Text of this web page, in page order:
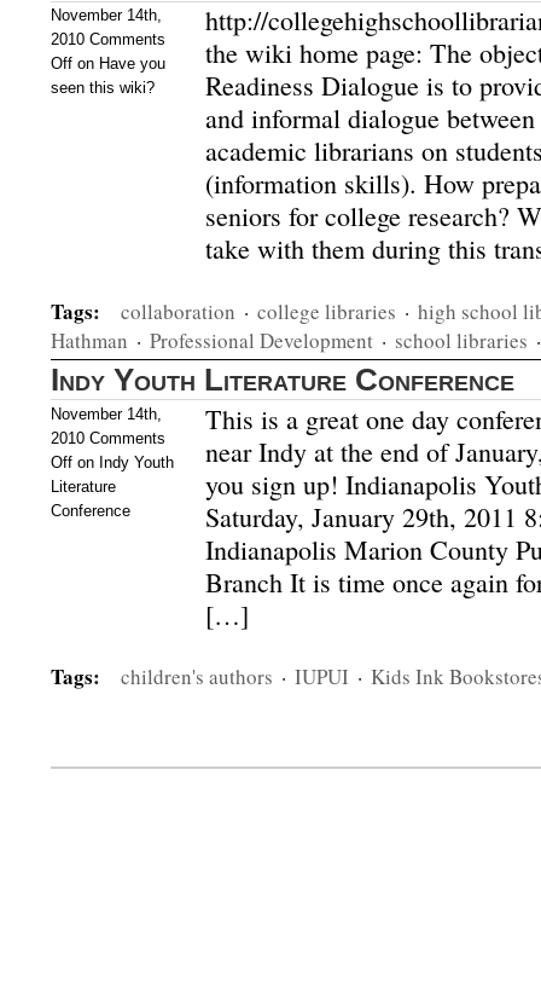
November 14th,
2010 Comments
Off on Have you
seen this wiki?
http://
the wiki home page: The
Readiness Dialogue is to
and informal dialogue
academic librarians on
(information skills). How
seniors for college research?
take with them during this
Tags: collaboration · college libraries · high school
Hathman · Professional Development · school libraries
Indy Youth Literature Conference
November 14th,
2010 Comments
Off on Indy Youth
Literature
Conference
This is a great one day
near Indy at the end of
you sign up! Indianapolis
Saturday, January 29th, 2011
Indianapolis Marion County
Branch It is time once again
[…]
Tags: children's authors · IUPUI · Kids Ink